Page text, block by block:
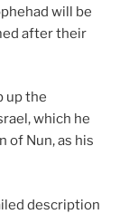
will be
after their
up the
which he
of Nun, as his
description